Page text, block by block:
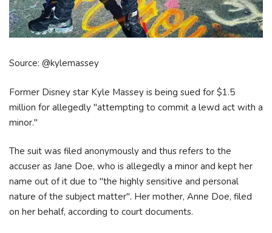
Source: @kylemassey
Former Disney star Kyle Massey is being sued for $1.5
million for allegedly "attempting to commit a lewd act with a
minor."
The suit was filed anonymously and thus refers to the
accuser as Jane Doe, who is allegedly a minor and kept her
name out of it due to "the highly sensitive and personal
nature of the subject matter". Her mother, Anne Doe, filed
on her behalf, according to court documents.